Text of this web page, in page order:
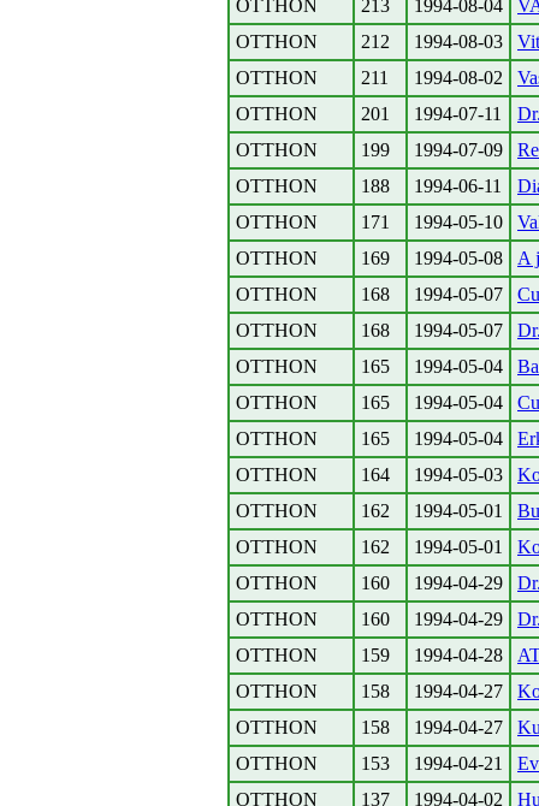
OTTHON 213 1994-08-04
OTTHON
212 1994-08-03
OTTHON
211 1994-08-02
OTTHON
201 1994-07-11
OTTHON
199 1994-07-09
OTTHON
188 1994-06-11
OTTHON
171 1994-05-10
OTTHON
169 1994-05-08
A
OTTHON
168 1994-05-07
OTTHON
168 1994-05-07
OTTHON
165 1994-05-04
OTTHON
165 1994-05-04
OTTHON
165 1994-05-04
OTTHON
164 1994-05-03
OTTHON
162 1994-05-01
OTTHON
162 1994-05-01
OTTHON
160 1994-04-29
OTTHON
160 1994-04-29
OTTHON
159 1994-04-28
OTTHON
158 1994-04-27
OTTHON
158 1994-04-27
OTTHON
153 1994-04-21
OTTHON
137 1994-04-02